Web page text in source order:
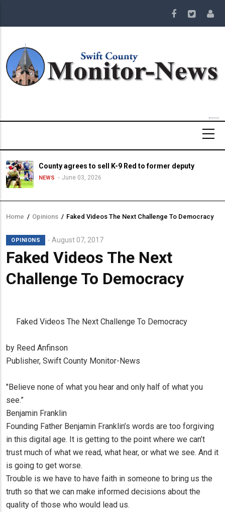
main
County agrees to sell K-9 Red to former deputy
NEWS June 03, 2026
Breadcrumb
Home / Opinions / Faked Videos The Next Challenge To Democracy
OPINIONS August 07, 2017
Faked Videos The Next
Challenge To Democracy
Faked Videos The Next Challenge To Democracy
by Reed Anfinson
Publisher, Swift County Monitor-News
"Believe none of what you hear and only half of what you
see.”
Benjamin Franklin
Founding Father Benjamin Franklin’s words are too forgiving
in this digital age. It is getting to the point where we can’t
trust much of what we read, what hear, or what we see. And it
is going to get worse.
Trouble is we have to have faith in someone to bring us the
truth so that we can make informed decisions about the
quality of those who would lead us.